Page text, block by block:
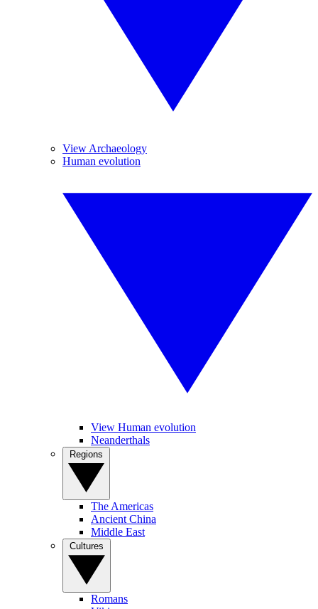
View Archaeology
Human evolution
View Human evolution
Neanderthals
The Americas
Ancient China
Middle East
Romans